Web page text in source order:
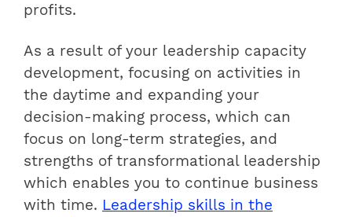
profits.
As a result of your leadership capacity
development, focusing on activities in
the daytime and expanding your
decision-making process, which can
focus on long-term strategies, and
strengths of transformational leadership
which enables you to continue business
with time. Leadership skills in the